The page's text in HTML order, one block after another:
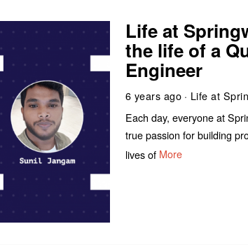
Life at
the life of a
Engineer
6 years ago
Life at
Each day, everyone at
true passion for building
lives of More